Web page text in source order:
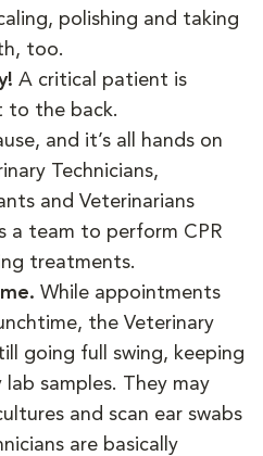
polishing and taking
too.
A critical patient is
to the back.
and it’s all hands on
Technicians,
and Veterinarians
a team to perform CPR
treatments.
While appointments
the Veterinary
going full swing, keeping
samples. They may
and scan ear swabs
are basically